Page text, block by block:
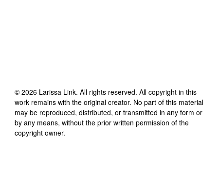
© 2026 Larissa Link. All rights reserved. All copyright in this
work remains with the original creator. No part of this material
may be reproduced, distributed, or transmitted in any form or
by any means, without the prior written permission of the
copyright owner.